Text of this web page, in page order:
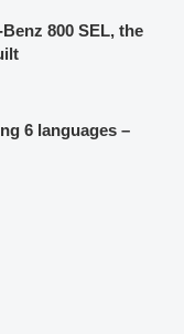
800 SEL, the
6 languages –